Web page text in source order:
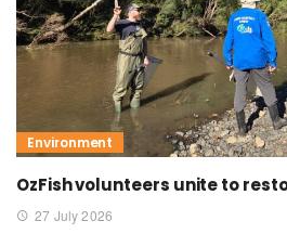
Environment
OzFish volunteers unite to
27 July 2026